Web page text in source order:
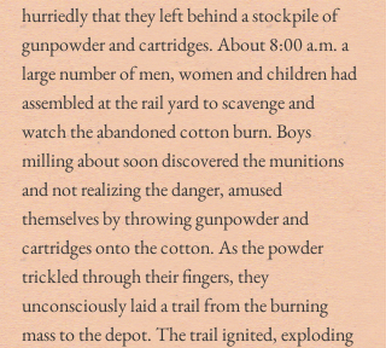
hurriedly that they left behind a stockpile of
gunpowder and cartridges. About 8:00 a.m. a
large number of men, women and children had
assembled at the rail yard to scavenge and
watch the abandoned cotton burn. Boys
milling about soon discovered the munitions
and not realizing the danger, amused
themselves by throwing gunpowder and
cartridges onto the cotton. As the powder
trickled through their fingers, they
unconsciously laid a trail from the burning
mass to the depot. The trail ignited, exploding